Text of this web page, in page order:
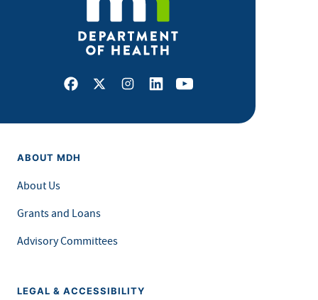
Facebook
X Instagram
LinkedInYoutube
ABOUT MDH
About Us
Grants and Loans
Advisory Committees
LEGAL & ACCESSIBILITY